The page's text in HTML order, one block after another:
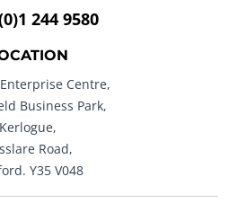
244 9580
Centre,
Business Park,
Kerlogue,
Road,
Y35 V048